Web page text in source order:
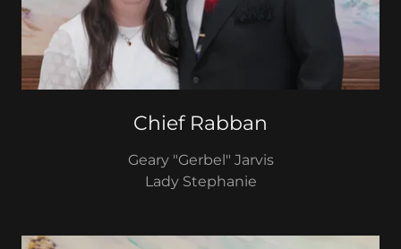
Chief Rabban
Geary "Gerbel" Jarvis
Lady Stephanie